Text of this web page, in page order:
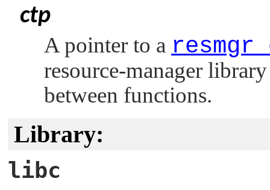
ctp
A pointer to a
resource-manager
between functions.
Library:
libc